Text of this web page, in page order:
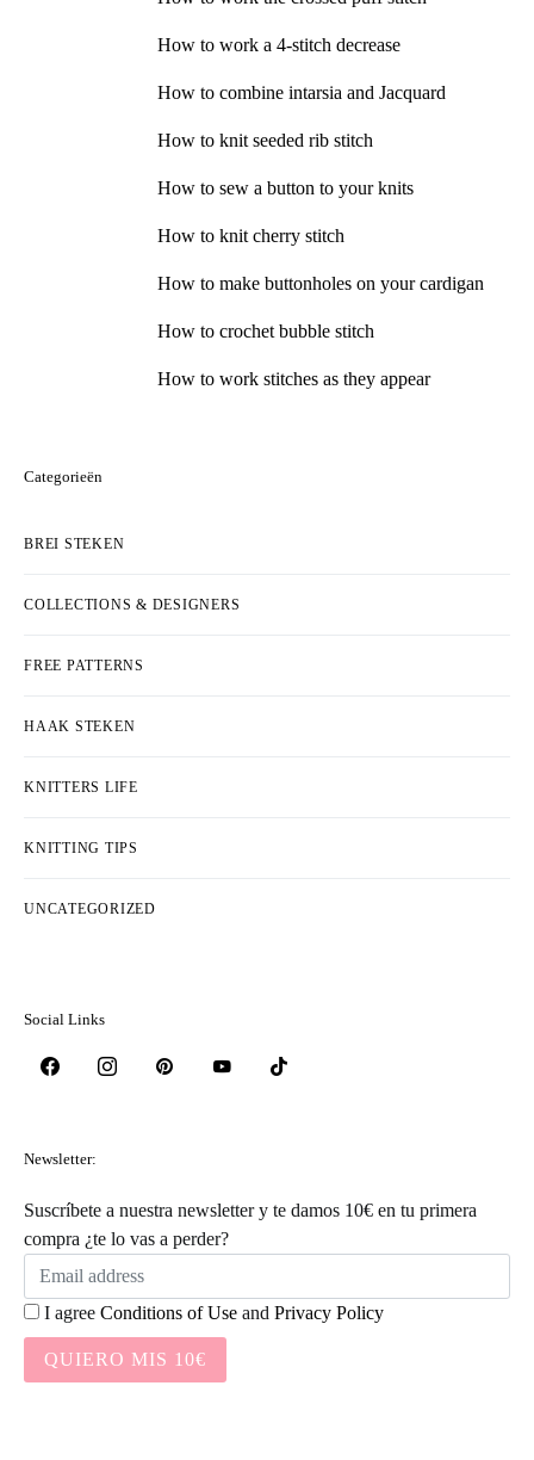
How to work a 4-stitch decrease
How to combine intarsia and Jacquard
How to knit seeded rib stitch
How to sew a button to your knits
How to knit cherry stitch
How to make buttonholes on your cardigan
How to crochet bubble stitch
How to work stitches as they appear
Categorieën
BREI STEKEN
COLLECTIONS & DESIGNERS
FREE PATTERNS
HAAK STEKEN
KNITTERS LIFE
KNITTING TIPS
UNCATEGORIZED
Social Links
Newsletter:
Suscríbete a nuestra newsletter y te damos 10€ en tu primera
compra ¿te lo vas a perder?
I agree Conditions of Use and Privacy Policy
QUIERO MIS 10€